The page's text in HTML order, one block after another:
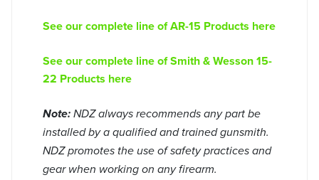
See our complete line of AR-15 Products here
See our complete line of Smith & Wesson 15-
22 Products here
Note: NDZ always recommends any part be
installed by a qualified and trained gunsmith.
NDZ promotes the use of safety practices and
gear when working on any firearm.